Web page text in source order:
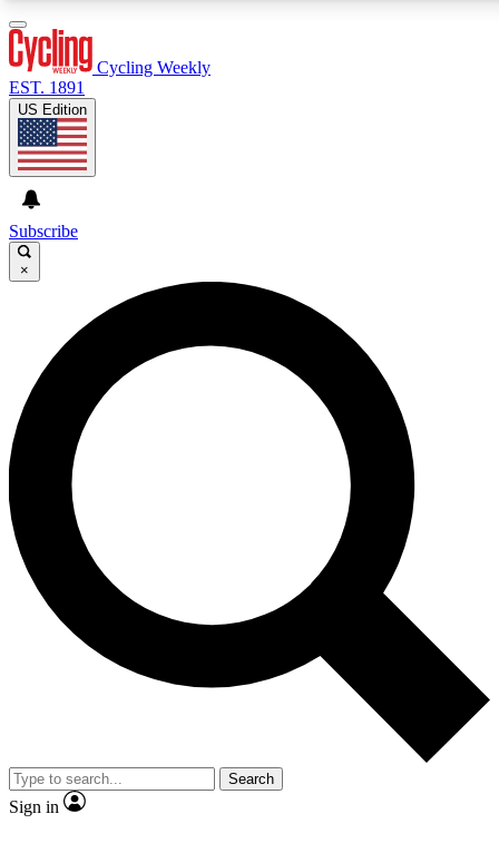
GET CLUB ACCESS QUICK
For the quickest way to join, enter your email below. We’ll
send a confirmation email and sign you up to Cycling
Weekly newsletters with the latest cycling news, riding
advice and features.
Contact me with news and offers from other Future brands
By submitting your information you agree to the Terms & Conditions and
and are aged 16 or over.
Cycling Weekly
EST. 1891
US Edition
Subscribe
×
Search
Sign in